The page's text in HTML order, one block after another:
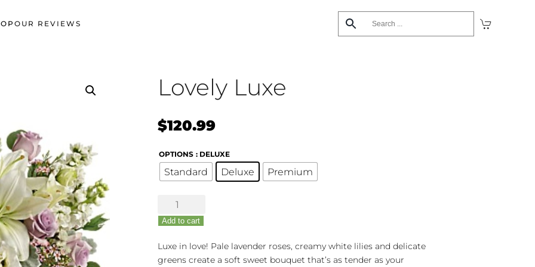
OUR REVIEWS
Lovely Luxe
$120.99
OPTIONS : DELUXE
Standard Deluxe Premium
Lovely
Luxe
quantity
Add to cart
Luxe in love! Pale lavender roses, creamy white lilies and delicate
greens create a soft sweet bouquet that’s as tender as your